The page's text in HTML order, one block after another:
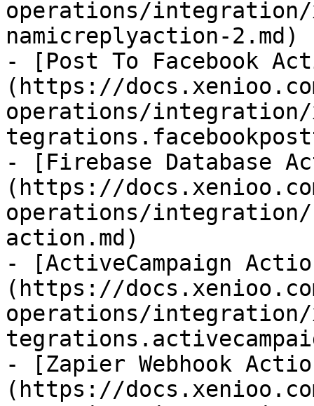
operations/
namicreplyaction-2.md)
- [Post To Facebook
(https://
operations/
- [Firebase Database
(https://
operations/integration/
action.md)
- [ActiveCampaign
(https://
operations/
- [Zapier Webhook
(https://